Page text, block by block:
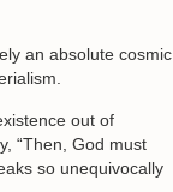
an absolute cosmic
out of
“Then, God must
so unequivocally